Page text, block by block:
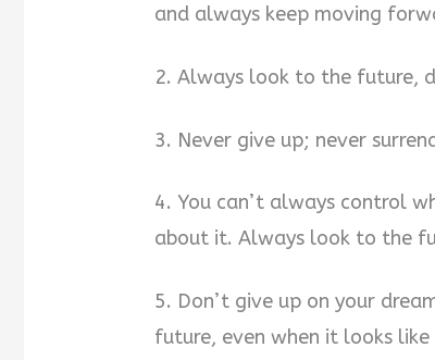
and always keep moving
2. Always look to the future,
3. Never give up; never
4. You can’t always control
about it. Always look to the
5. Don’t give up on your
future, even when it looks like